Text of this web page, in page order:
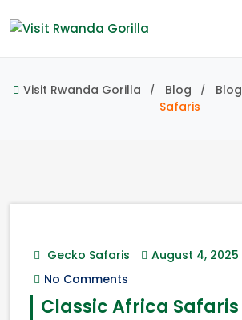
Visit Rwanda Gorilla Blog Blog
Safaris
Gecko Safaris
August 4, 2025
No Comments
Classic Africa Safaris